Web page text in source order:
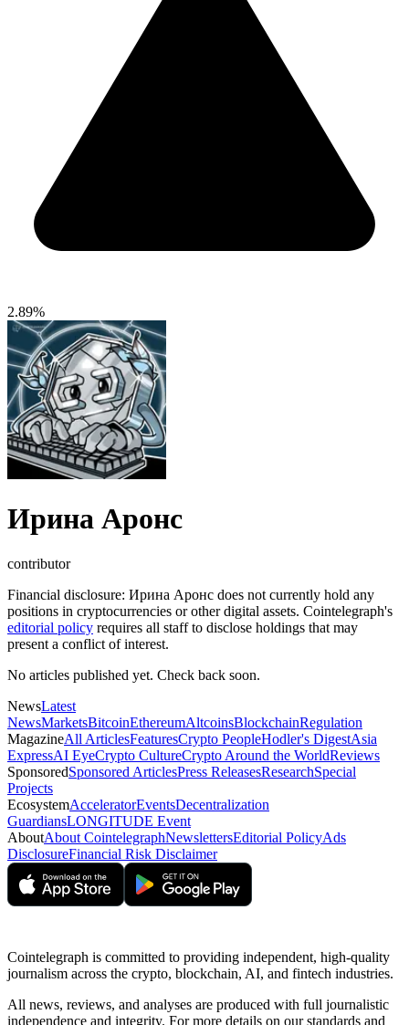
2.89%
Ирина Аронс
contributor
Financial disclosure: Ирина Аронс does not currently hold any
positions in cryptocurrencies or other digital assets. Cointelegraph's
editorial policy requires all staff to disclose holdings that may
present a conflict of interest.
No articles published yet. Check back soon.
NewsLatest
NewsMarketsBitcoinEthereumAltcoinsBlockchainRegulation
MagazineAll ArticlesFeaturesCrypto PeopleHodler's DigestAsia
ExpressAI EyeCrypto CultureCrypto Around the WorldReviews
SponsoredSponsored ArticlesPress ReleasesResearchSpecial
Projects
EcosystemAcceleratorEventsDecentralization
GuardiansLONGITUDE Event
AboutAbout CointelegraphNewslettersEditorial PolicyAds
DisclosureFinancial Risk Disclaimer
Cointelegraph is committed to providing independent, high-quality
journalism across the crypto, blockchain, AI, and fintech industries.
All news, reviews, and analyses are produced with full journalistic
independence and integrity. For more details on our standards and